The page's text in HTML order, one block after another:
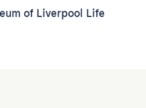
of Liverpool Life